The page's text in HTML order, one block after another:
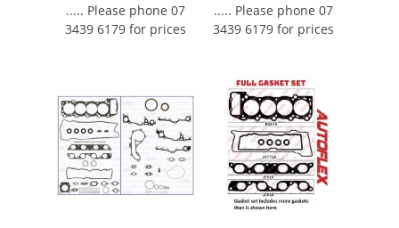
..... Please phone 07
3439 6179 for prices
..... Please phone 07
3439 6179 for prices